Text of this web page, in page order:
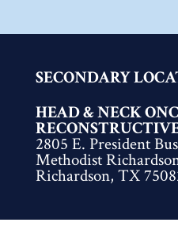
SECONDARY
HEAD & NECK
2805 E. President
Methodist
Richardson, TX